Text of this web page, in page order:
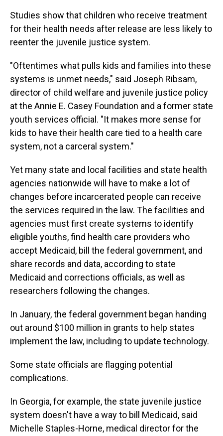
Studies show that children who receive treatment
for their health needs after release are less likely to
reenter the juvenile justice system.
"Oftentimes what pulls kids and families into these
systems is unmet needs," said Joseph Ribsam,
director of child welfare and juvenile justice policy
at the Annie E. Casey Foundation and a former state
youth services official. "It makes more sense for
kids to have their health care tied to a health care
system, not a carceral system."
Yet many state and local facilities and state health
agencies nationwide will have to make a lot of
changes before incarcerated people can receive
the services required in the law. The facilities and
agencies must first create systems to identify
eligible youths, find health care providers who
accept Medicaid, bill the federal government, and
share records and data, according to state
Medicaid and corrections officials, as well as
researchers following the changes.
In January, the federal government began handing
out around $100 million in grants to help states
implement the law, including to update technology.
Some state officials are flagging potential
complications.
In Georgia, for example, the state juvenile justice
system doesn't have a way to bill Medicaid, said
Michelle Staples-Horne, medical director for the